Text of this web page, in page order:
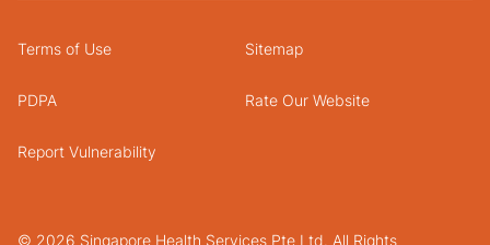
© 2026 Singapore Health Services Pte Ltd. All Rights
Terms of Use Sitemap
PDPA Rate Our Website
Report Vulnerability